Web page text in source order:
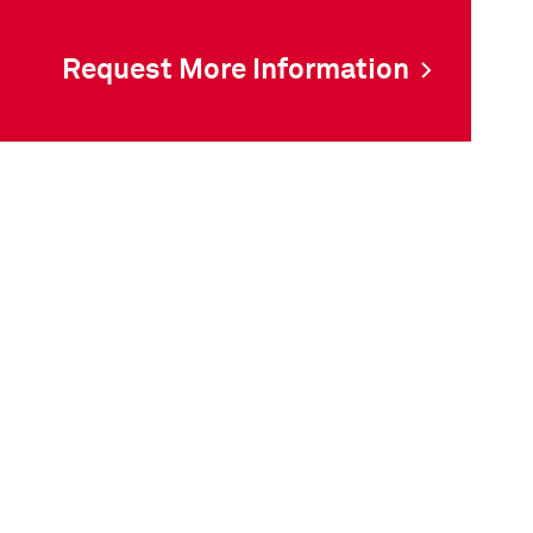
Request More Information